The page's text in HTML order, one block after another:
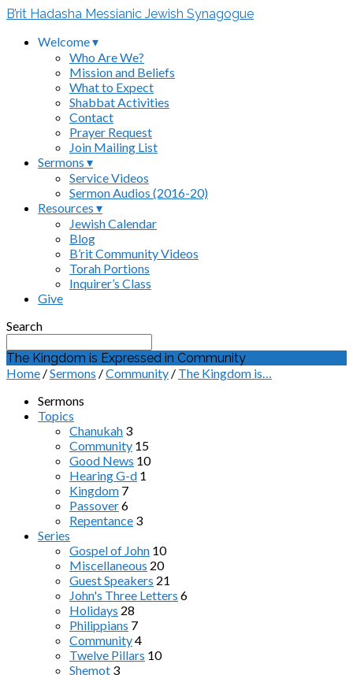
B’rit Hadasha Messianic Jewish Synagogue
Welcome ▾
Who Are We?
Mission and Beliefs
What to Expect
Shabbat Activities
Contact
Prayer Request
Join Mailing List
Sermons ▾
Service Videos
Sermon Audios (2016-20)
Resources ▾
Jewish Calendar
Blog
B’rit Community Videos
Torah Portions
Inquirer’s Class
Give
Search
The Kingdom is Expressed in Community
Home /Sermons /Community / The Kingdom is…
Sermons
Topics
Chanukah 3
Community 15
Good News 10
Hearing G-d 1
Kingdom 7
Passover6
Repentance 3
Series
Gospel of John 10
Miscellaneous 20
Guest Speakers 21
John's Three Letters 6
Holidays 28
Philippians 7
Community4
Twelve Pillars 10
Shemot 3